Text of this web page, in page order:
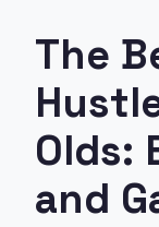
The
Olds:
and